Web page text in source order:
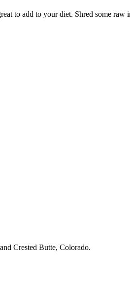
to add to your diet. Shred some raw
Crested Butte, Colorado.